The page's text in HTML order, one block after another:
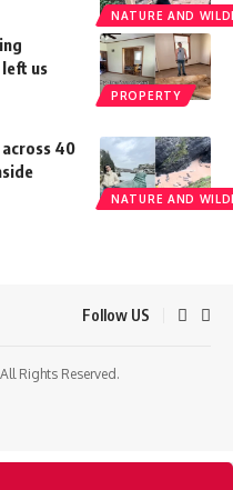
NATURE AND
PROPERTY
us
NATURE AND
40
Follow US
Rights Reserved.